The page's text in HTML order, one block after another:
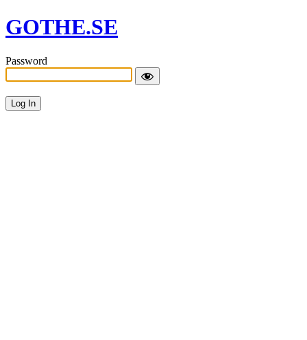
GOTHE.SE
Password